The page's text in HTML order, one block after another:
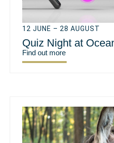
12 JUNE – 28 AUGUST
Quiz Night at
Find out more